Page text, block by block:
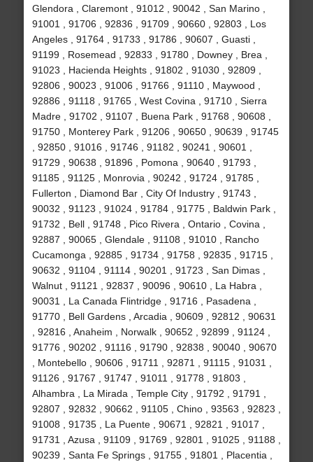
Glendora , Claremont , 91012 , 90042 , San Marino ,
91001 , 91706 , 92836 , 91709 , 90660 , 92803 , Los
Angeles , 91764 , 91733 , 91786 , 90607 , Guasti ,
91199 , Rosemead , 92833 , 91780 , Downey , Brea ,
91023 , Hacienda Heights , 91802 , 91030 , 92809 ,
92806 , 90023 , 91006 , 91766 , 91110 , Maywood ,
92886 , 91118 , 91765 , West Covina , 91710 , Sierra
Madre , 91702 , 91107 , Buena Park , 91768 , 90608 ,
91750 , Monterey Park , 91206 , 90650 , 90639 , 91745
, 92850 , 91016 , 91746 , 91182 , 90241 , 90601 ,
91729 , 90638 , 91896 , Pomona , 90640 , 91793 ,
91185 , 91125 , Monrovia , 90242 , 91724 , 91785 ,
Fullerton , Diamond Bar , City Of Industry , 91743 ,
90032 , 91123 , 91024 , 91784 , 91775 , Baldwin Park ,
91732 , Bell , 91748 , Pico Rivera , Ontario , Covina ,
92887 , 90065 , Glendale , 91108 , 91010 , Rancho
Cucamonga , 92885 , 91734 , 91758 , 92835 , 91715 ,
90632 , 91104 , 91114 , 90201 , 91723 , San Dimas ,
Walnut , 91121 , 92837 , 90096 , 90610 , La Habra ,
90031 , La Canada Flintridge , 91716 , Pasadena ,
91770 , Bell Gardens , Arcadia , 90609 , 92812 , 90631
, 92816 , Anaheim , Norwalk , 90652 , 92899 , 91124 ,
91776 , 90202 , 91116 , 91790 , 92838 , 90040 , 90670
, Montebello , 90606 , 91711 , 92871 , 91115 , 91031 ,
91126 , 91767 , 91747 , 91011 , 91778 , 91803 ,
Alhambra , La Mirada , Temple City , 91792 , 91791 ,
92807 , 92832 , 90662 , 91105 , Chino , 93563 , 92823 ,
91008 , 91735 , La Puente , 90671 , 92821 , 91017 ,
91731 , Azusa , 91109 , 91769 , 92801 , 91025 , 91188 ,
90239 , Santa Fe Springs , 91755 , 91801 , Placentia ,